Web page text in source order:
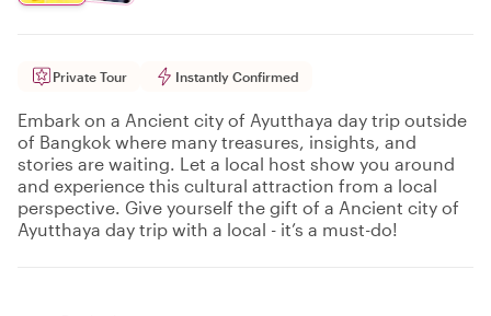
Private Tour Instantly Confirmed
Embark on a Ancient city of Ayutthaya day trip outside
of Bangkok where many treasures, insights, and
stories are waiting. Let a local host show you around
and experience this cultural attraction from a local
perspective. Give yourself the gift of a Ancient city of
Ayutthaya day trip with a local - it’s a must-do!